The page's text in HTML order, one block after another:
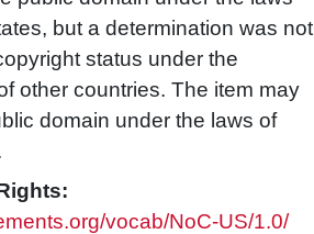
but a determination was not
status under the
other countries. The item may
domain under the laws of
vocab/NoC-US/1.0/